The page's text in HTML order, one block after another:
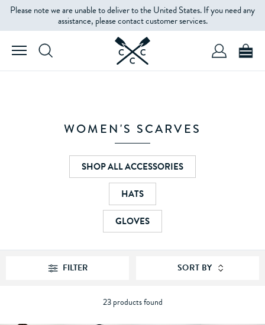
Please note we are unable to deliver to the United States. If you need any
assistance, please contact customer services.
WOMEN'S SCARVES
SHOP ALL ACCESSORIES
HATS
GLOVES
FILTER SORT BY
23 products found
FILTERS
PRODUCT
TYPE